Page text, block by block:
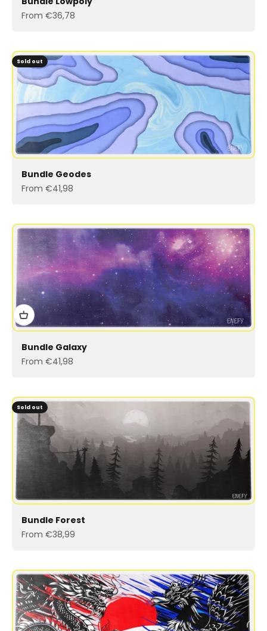
Sale price
From €36,78
Sold out
Bundle Geodes
Sale price
From €41,98
Bundle Galaxy
Sale price
From €41,98
Sold out
Bundle Forest
Sale price
From €38,99